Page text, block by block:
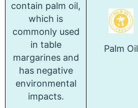
contain palm oil,
which is
commonly used
in table
margarines and
has negative
environmental
impacts.
Palm Oil